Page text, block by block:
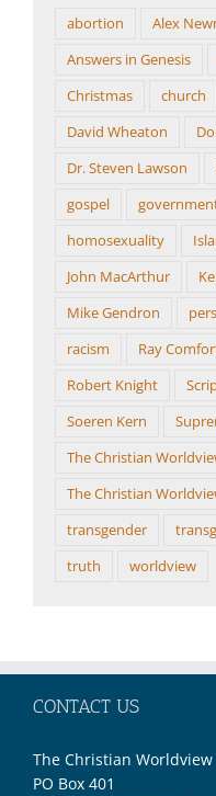
abortion Alex
Answers in Genesis
Christmas
church
David Wheaton
Dr. Steven Lawson
gospel
homosexuality
John MacArthur
Mike Gendron
racism
Ray
Robert Knight
Soeren Kern
The Christian
The Christian
transgender
truth
worldview
CONTACT US
The Christian Worldview
PO Box 401